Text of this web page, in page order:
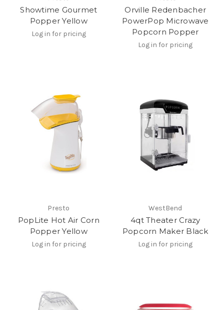
Showtime Gourmet
Popper Yellow
Log in for pricing
Orville Redenbacher
PowerPop Microwave
Popcorn Popper
Log in for pricing
Presto
PopLite Hot Air Corn
Popper Yellow
Log in for pricing
WestBend
4qt Theater Crazy
Popcorn Maker Black
Log in for pricing